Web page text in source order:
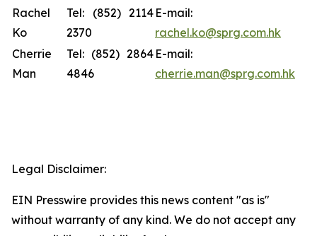
Rachel
Ko
Tel: (852) 2114
2370
E-mail:
rachel.ko@sprg.com.hk
Cherrie
Man
Tel: (852) 2864
4846
E-mail:
cherrie.man@sprg.com.hk
Legal Disclaimer:
EIN Presswire provides this news content "as is"
without warranty of any kind. We do not accept any